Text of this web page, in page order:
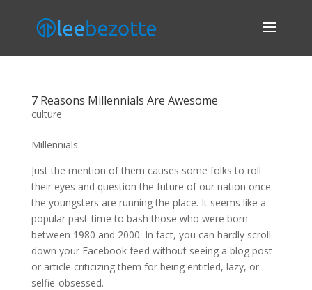
7 Reasons Millennials Are Awesome
culture
Millennials.
Just the mention of them causes some folks to roll
their eyes and question the future of our nation once
the youngsters are running the place. It seems like a
popular past-time to bash those who were born
between 1980 and 2000. In fact, you can hardly scroll
down your Facebook feed without seeing a blog post
or article criticizing them for being entitled, lazy, or
selfie-obsessed.